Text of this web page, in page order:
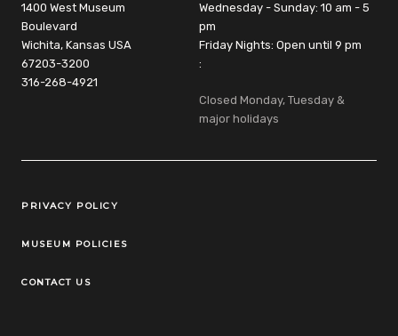
1400 West Museum
Boulevard
Wichita, Kansas USA
67203-3200
316-268-4921
Wednesday - Sunday: 10 am - 5
pm
Friday Nights: Open until 9 pm
:
Closed Monday, Tuesday &
major holidays
Legal Links
PRIVACY POLICY
MUSEUM POLICIES
CONTACT US